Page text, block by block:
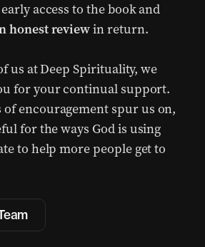
access to the book and
honest reviewin return.
us at Deep Spirituality, we
for your continual support.
encouragement spur us on,
for the ways God is using
to help more people get to